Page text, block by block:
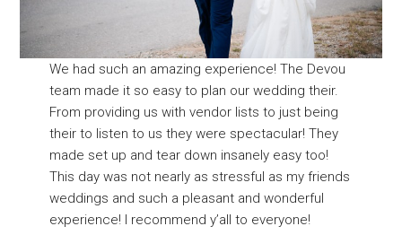
We had such an amazing experience! The Devou
team made it so easy to plan our wedding their.
From providing us with vendor lists to just being
their to listen to us they were spectacular! They
made set up and tear down insanely easy too!
This day was not nearly as stressful as my friends
weddings and such a pleasant and wonderful
experience! I recommend y’all to everyone!